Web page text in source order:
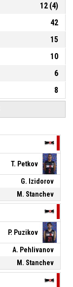
12(4)
42
15
10
6
8
T. Petkov
G. Izidorov
M. Stanchev
P. Puzikov
A. Pehlivanov
M. Stanchev